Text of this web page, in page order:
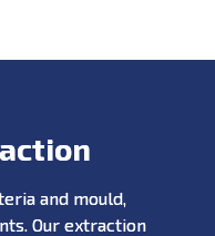
and mould,
Our extraction